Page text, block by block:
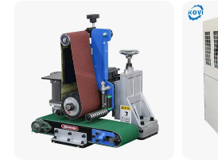
warranty period. And also we provide
and repair for third-party hardware
according to third-party